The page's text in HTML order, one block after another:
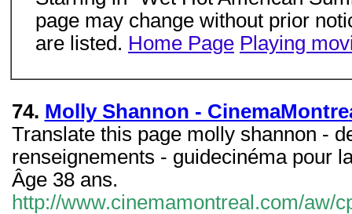
page may change without prior
are listed. Home Page Playing
74. Molly Shannon -
Translate this page molly shannon -
renseignements - guidecinéma pour
Âge 38 ans.
http://www.cinemamontreal.com/aw/